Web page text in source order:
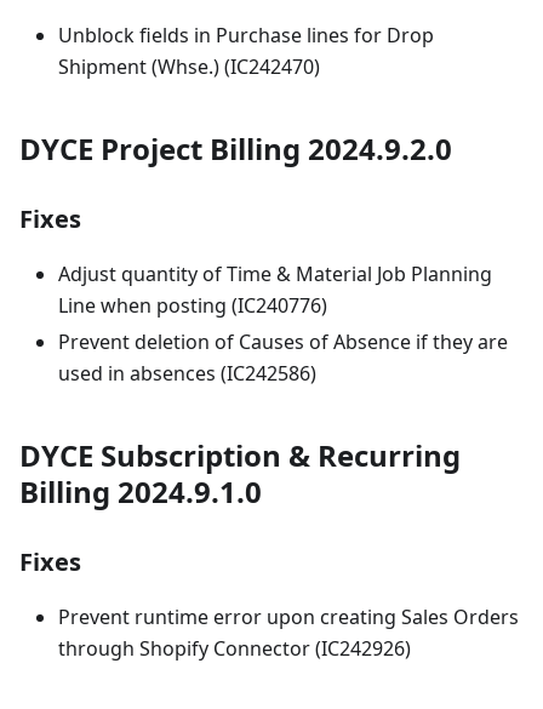
Unblock fields in Purchase lines for Drop
Shipment (Whse.) (IC242470)
DYCE Project Billing 2024.9.2.0
Fixes
Adjust quantity of Time & Material Job Planning
Line when posting (IC240776)
Prevent deletion of Causes of Absence if they are
used in absences (IC242586)
DYCE Subscription & Recurring
Billing 2024.9.1.0
Fixes
Prevent runtime error upon creating Sales Orders
through Shopify Connector (IC242926)